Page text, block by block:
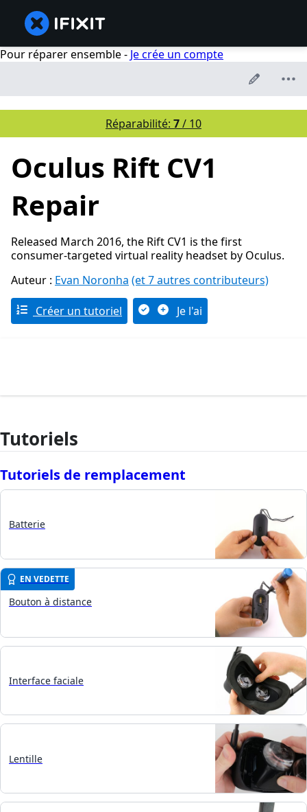
Pour réparer ensemble - Je crée un compte
Réparabilité: 7/ 10
Oculus Rift CV1
Repair
Released March 2016, the Rift CV1 is the first
consumer-targeted virtual reality headset by Oculus.
Auteur : Evan Noronha (et 7 autres contributeurs)
Créer un tutoriel Je l'ai
Tutoriels
Tutoriels de remplacement
Batterie
EN VEDETTE
Bouton à distance
Interface faciale
Lentille